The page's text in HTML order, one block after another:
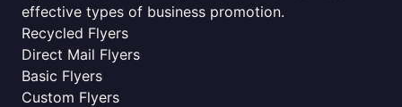
effective types of business promotion.
Recycled Flyers
Direct Mail Flyers
Basic Flyers
Custom Flyers